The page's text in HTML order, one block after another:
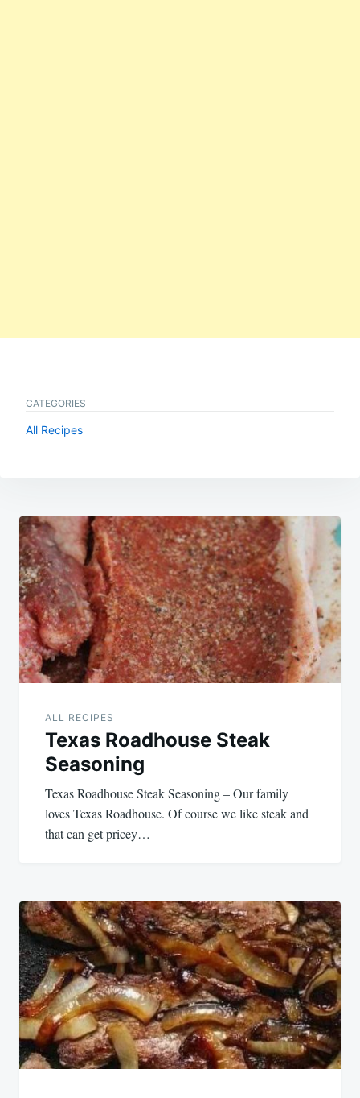
CATEGORIES
All Recipes
Post
navigation
ALL RECIPES
Texas Roadhouse Steak
Seasoning
Texas Roadhouse Steak Seasoning – Our family
loves Texas Roadhouse. Of course we like steak and
that can get pricey…